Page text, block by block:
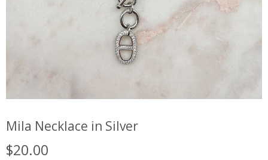
Mila Necklace in Silver
$20.00